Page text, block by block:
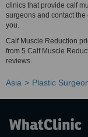
clinics that provide calf
surgeons and contact
you.
Calf Muscle Reduction
from 5 Calf Muscle
reviews.
Asia Plastic